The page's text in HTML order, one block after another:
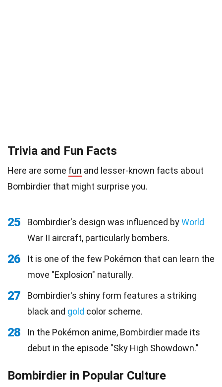
Trivia and Fun Facts
Here are some fun and lesser-known facts about
Bombirdier that might surprise you.
25 Bombirdier's design was influenced byWorld
War II aircraft, particularly bombers.
26
It is one of the few Pokémon that can learn the
move "Explosion" naturally.
27
Bombirdier's shiny form features a striking
black and gold color scheme.
28
In the Pokémon anime, Bombirdier made its
debut in the episode "Sky High Showdown."
Bombirdier in Popular Culture